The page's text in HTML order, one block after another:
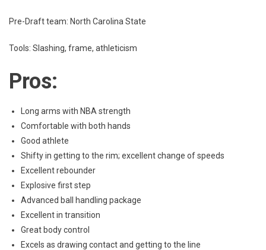
Pre-Draft team: North Carolina State
Tools: Slashing, frame, athleticism
Pros:
Long arms with NBA strength
Comfortable with both hands
Good athlete
Shifty in getting to the rim; excellent change of speeds
Excellent rebounder
Explosive first step
Advanced ball handling package
Excellent in transition
Great body control
Excels as drawing contact and getting to the line